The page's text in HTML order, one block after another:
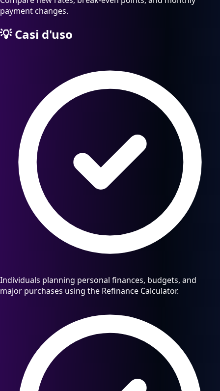
payment changes.
💡Casi d'uso
Individuals planning personal finances, budgets, and
major purchases using the Refinance Calculator.